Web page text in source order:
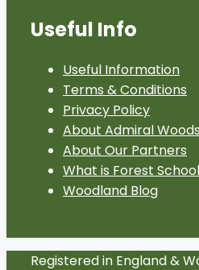
Useful Info
Useful Information
Terms & Conditions
Privacy Policy
About Admiral Woods
About Our Partners
What is Forest
Woodland Blog
Registered in England &